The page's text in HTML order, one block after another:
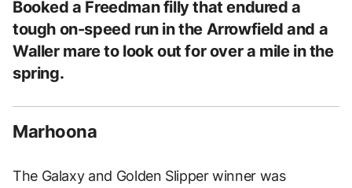
Booked a Freedman filly that endured a
tough on-speed run in the Arrowfield and a
Waller mare to look out for over a mile in the
spring.
Marhoona
The Galaxy and Golden Slipper winner was